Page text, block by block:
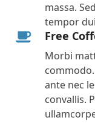
massa.
tempor
Free
Morbi
ante nec
convallis.